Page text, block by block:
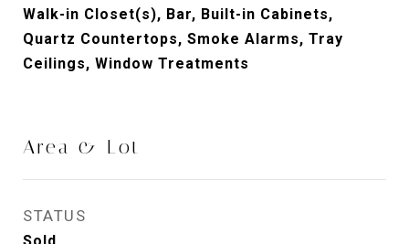
Walk-in Closet(s), Bar, Built-in Cabinets,
Quartz Countertops, Smoke Alarms, Tray
Ceilings, Window Treatments
Area & Lot
STATUS